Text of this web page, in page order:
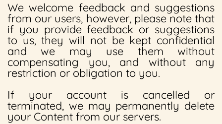
We welcome feedback and suggestions
from our users, however, please note that
if you provide feedback or suggestions
to us, they will not be kept confidential
and we may use them without
compensating you, and without any
restriction or obligation to you.
If your account is cancelled or
terminated, we may permanently delete
your Content from our servers.